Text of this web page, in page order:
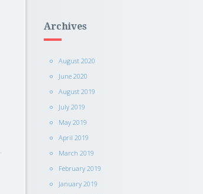
Archives
August 2020
June 2020
August 2019
July 2019
May 2019
April 2019
March 2019
February 2019
January 2019